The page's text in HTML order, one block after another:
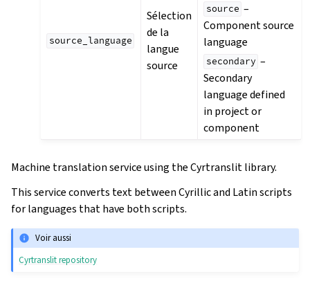
source_language
Sélection
de la
langue
source
source –
Component source
language
secondary –
Secondary
language defined
in project or
component
Machine translation service using the Cyrtranslit library.
This service converts text between Cyrillic and Latin scripts
for languages that have both scripts.
Voir aussi
Cyrtranslit repository